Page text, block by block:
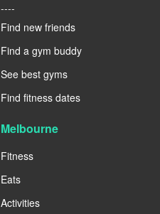
----
Find new friends
Find a gym buddy
See best gyms
Find fitness dates
Melbourne
Fitness
Eats
Activities